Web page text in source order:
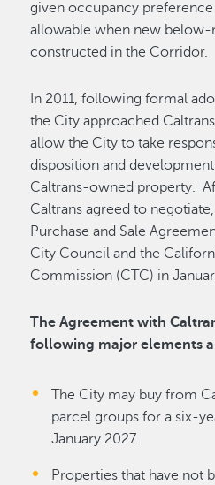
given occupancy
allowable when new below-
constructed in the Corridor.
In 2011, following formal
the City approached
allow the City to take
disposition and
Caltrans-owned property.
Caltrans agreed to
Purchase and Sale
City Council and the
Commission (CTC) in
The Agreement with
following major elements
The City may buy from
parcel groups for a six-
January 2027.
Properties that have not